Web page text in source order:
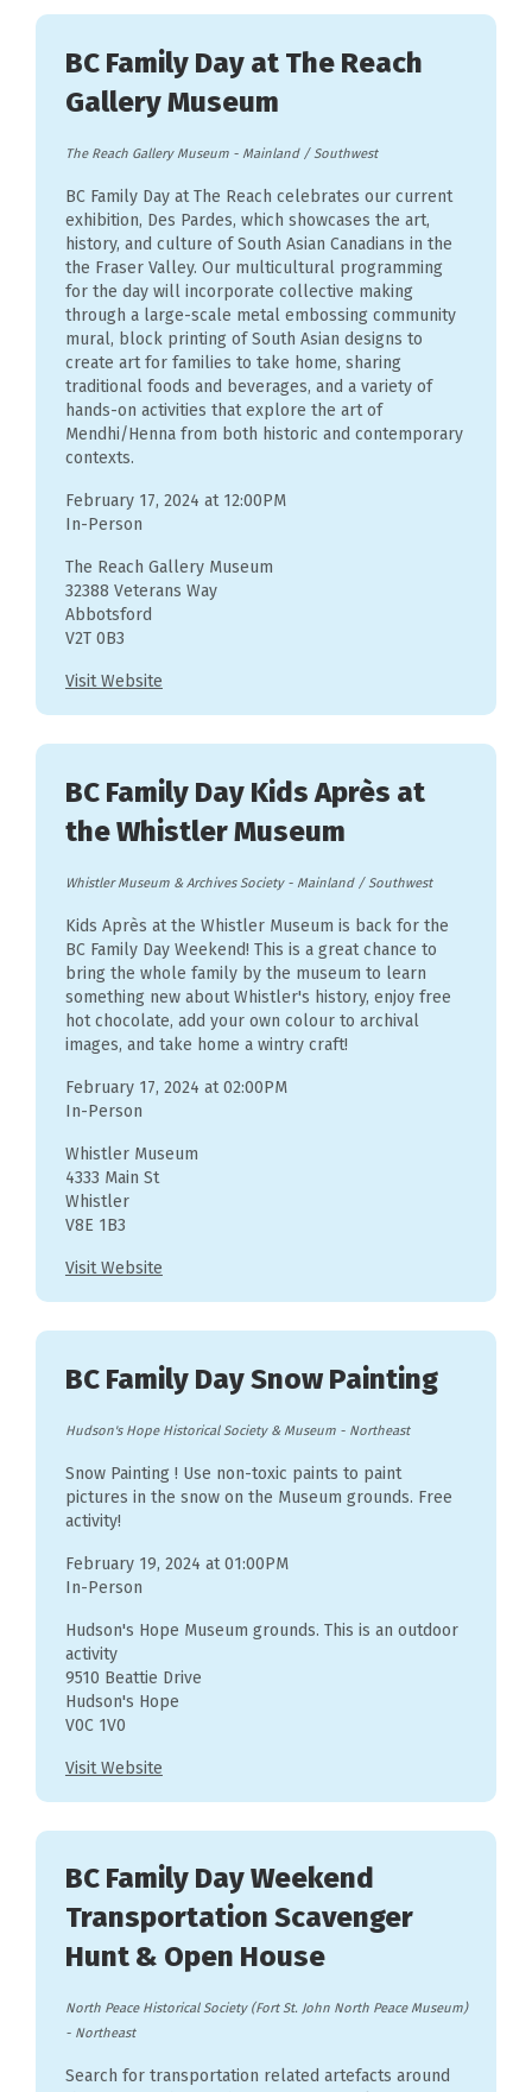
BC Family Day at The Reach
Gallery Museum
The Reach Gallery Museum- Mainland / Southwest
BC Family Day at The Reach celebrates our current
exhibition, Des Pardes, which showcases the art,
history, and culture of South Asian Canadians in the
the Fraser Valley. Our multicultural programming
for the day will incorporate collective making
through a large-scale metal embossing community
mural, block printing of South Asian designs to
create art for families to take home, sharing
traditional foods and beverages, and a variety of
hands-on activities that explore the art of
Mendhi/Henna from both historic and contemporary
contexts.
February 17, 2024 at 12:00PM
In-Person
The Reach Gallery Museum
32388 Veterans Way
Abbotsford
V2T 0B3
Visit Website
BC Family Day Kids Après at
the Whistler Museum
Whistler Museum & Archives Society- Mainland / Southwest
Kids Après at the Whistler Museum is back for the
BC Family Day Weekend! This is a great chance to
bring the whole family by the museum to learn
something new about Whistler's history, enjoy free
hot chocolate, add your own colour to archival
images, and take home a wintry craft!
February 17, 2024 at 02:00PM
In-Person
Whistler Museum
4333 Main St
Whistler
V8E 1B3
Visit Website
BC Family Day Snow Painting
Hudson's Hope Historical Society & Museum- Northeast
Snow Painting ! Use non-toxic paints to paint
pictures in the snow on the Museum grounds. Free
activity!
February 19, 2024 at 01:00PM
In-Person
Hudson's Hope Museum grounds. This is an outdoor
activity
9510 Beattie Drive
Hudson's Hope
V0C 1V0
Visit Website
BC Family Day Weekend
Transportation Scavenger
Hunt & Open House
North Peace Historical Society (Fort St. John North Peace Museum)
- Northeast
Search for transportation related artefacts around